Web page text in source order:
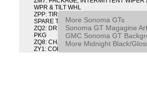
WPR & TILT WHL
ZPP: TIRE SPARE P215/65R15/N WOL
SPARE TIRE
ZQ2: DRIVER CONVENIENCE
PKG
ZQ8: CHASSIS PACKAGE SPORT
ZY1: COLOR COMBINATION SOLID
More Sonoma GTs
Sonoma GT Magagine
GMC Sonoma GT
More Midnight Black/